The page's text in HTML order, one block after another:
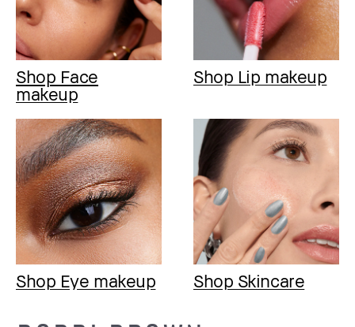
Shop Face
makeup
Shop Lip makeup
Shop Eye makeup Shop Skincare